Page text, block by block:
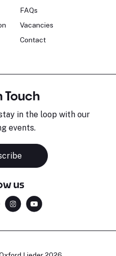
FAQs
Vacancies
Contact
Touch
in the loop with our
events.
us